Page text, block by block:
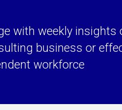
with weekly insights
business or
workforce